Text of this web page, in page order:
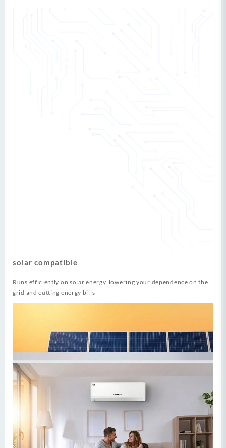
solar compatible
Runs efficiently on solar energy, lowering your dependence on the
grid and cutting energy bills